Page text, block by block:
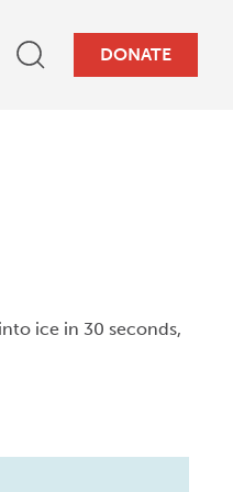
DONATE
ice in 30 seconds,